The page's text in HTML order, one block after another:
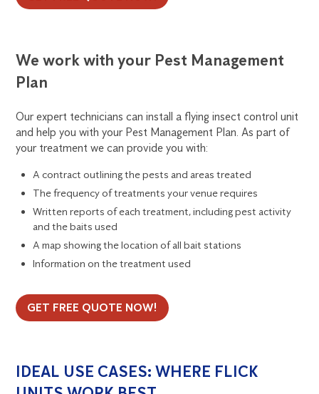
We work with your Pest Management
Plan
Our expert technicians can install a flying insect control unit
and help you with your Pest Management Plan. As part of
your treatment we can provide you with:
A contract outlining the pests and areas treated
The frequency of treatments your venue requires
Written reports of each treatment, including pest activity
and the baits used
A map showing the location of all bait stations
Information on the treatment used
GET FREE QUOTE NOW!
IDEAL USE CASES: WHERE FLICK